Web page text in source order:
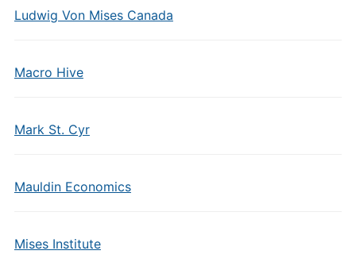
Ludwig Von Mises Canada
Macro Hive
Mark St. Cyr
Mauldin Economics
Mises Institute